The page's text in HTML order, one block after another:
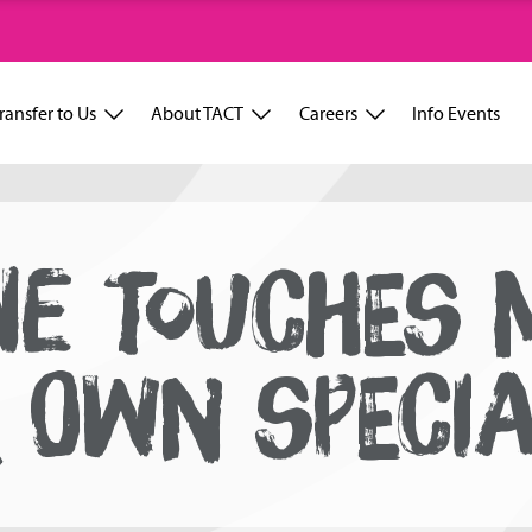
to Us About TACT Careers Info Events
TOUCHES
OWN